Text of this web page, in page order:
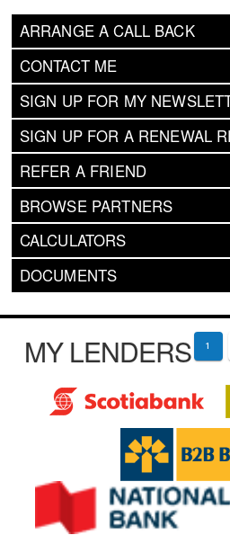
ARRANGE A CALL BACK
CONTACT ME
SIGN UP FOR MY
SIGN UP FOR A RENEWAL
REFER A FRIEND
BROWSE PARTNERS
CALCULATORS
DOCUMENTS
MY LENDERS 1